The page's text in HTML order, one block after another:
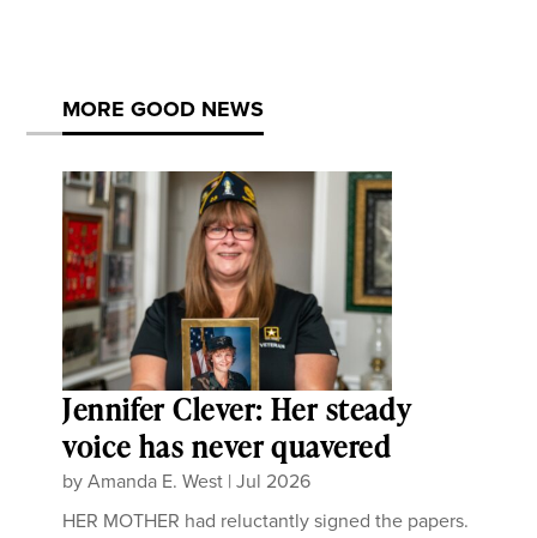
MORE GOOD NEWS
Jennifer Clever: Her steady
voice has never quavered
byAmanda E. West |Jul 2026
HER MOTHER had reluctantly signed the papers.